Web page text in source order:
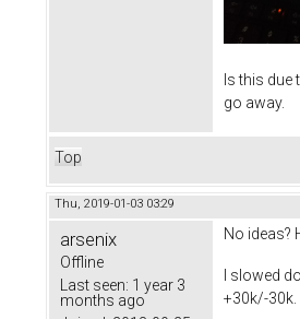
Is this due
go away.
Top
Thu, 2019-01-03 03:29
arsenix
Offline
Last seen: 1 year 3
months ago
No ideas?
I slowed
+30k/-30k.